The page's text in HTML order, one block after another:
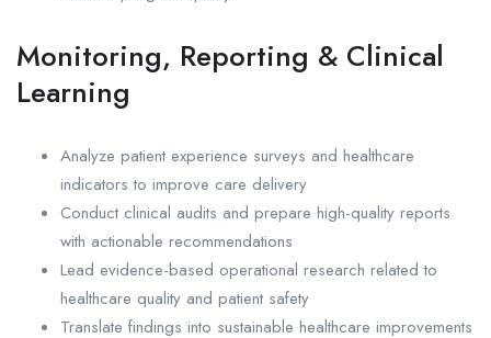
Monitoring, Reporting & Clinical
Learning
Analyze patient experience surveys and healthcare
indicators to improve care delivery
Conduct clinical audits and prepare high-quality reports
with actionable recommendations
Lead evidence-based operational research related to
healthcare quality and patient safety
Translate findings into sustainable healthcare improvements